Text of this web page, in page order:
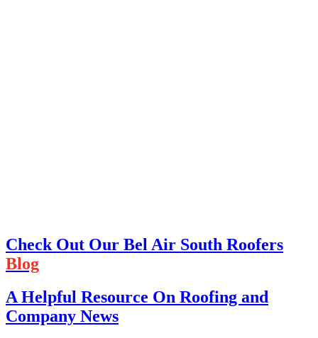
Check Out Our Bel Air South Roofers
Blog
A Helpful Resource On Roofing and
Company News